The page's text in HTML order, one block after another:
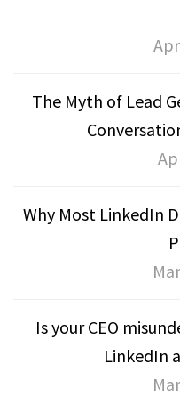
The Myth of Lead
Why Most LinkedIn
Is your CEO
LinkedIn